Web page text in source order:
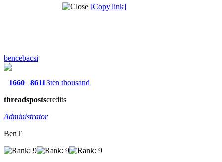
[Copy link]
bencebacsi
1660
threads
8611
posts
3ten thousand
credits
Administrator
BenT